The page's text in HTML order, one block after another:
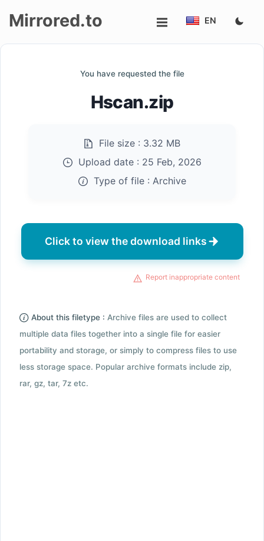
Mirrored.to EN
You have requested the file
Hscan.zip
File size : 3.32 MB
Upload date : 25 Feb, 2026
Type of file : Archive
Click to view the download links
Report inappropriate content
About this filetype : Archive files are used to collect
multiple data files together into a single file for easier
portability and storage, or simply to compress files to use
less storage space. Popular archive formats include zip,
rar, gz, tar, 7z etc.